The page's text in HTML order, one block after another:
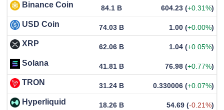
Binance Coin 84.1 B 604.23 (+0.31%)
USD Coin 74.03 B 1.00 (+0.00%)
XRP 62.06 B 1.04 (+0.05%)
Solana 41.81 B 76.98 (+0.77%)
TRON 31.24 B 0.330006 (+0.07%)
Hyperliquid 18.26 B 54.69 (-0.21%)